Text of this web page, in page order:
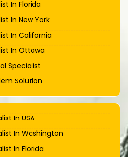
In Florida
In New York
In California
In Ottawa
Specialist
Solution
In USA
In Washington
In Florida